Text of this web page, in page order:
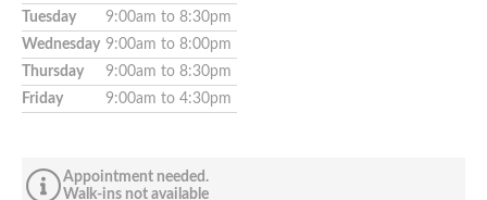
Tuesday
9:00am to 8:30pm
Wednesday 9:00am to 8:00pm
Thursday
9:00am to 8:30pm
Friday
9:00am to 4:30pm
Appointment needed.
Walk-ins not available